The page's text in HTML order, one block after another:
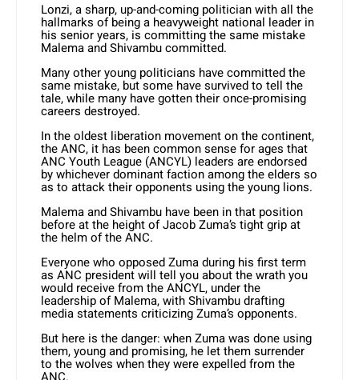
Lonzi, a sharp, up-and-coming politician with all the
hallmarks of being a heavyweight national leader in
his senior years, is committing the same mistake
Malema and Shivambu committed.
Many other young politicians have committed the
same mistake, but some have survived to tell the
tale, while many have gotten their once-promising
careers destroyed.
In the oldest liberation movement on the continent,
the ANC, it has been common sense for ages that
ANC Youth League (ANCYL) leaders are endorsed
by whichever dominant faction among the elders so
as to attack their opponents using the young lions.
Malema and Shivambu have been in that position
before at the height of Jacob Zuma’s tight grip at
the helm of the ANC.
Everyone who opposed Zuma during his first term
as ANC president will tell you about the wrath you
would receive from the ANCYL, under the
leadership of Malema, with Shivambu drafting
media statements criticizing Zuma’s opponents.
But here is the danger: when Zuma was done using
them, young and promising, he let them surrender
to the wolves when they were expelled from the